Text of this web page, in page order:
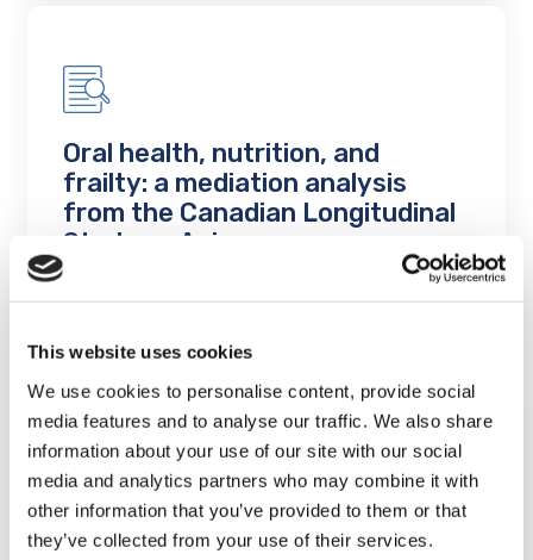
This website uses cookies
We use cookies to personalise content, provide social
media features and to analyse our traffic. We also share
information about your use of our site with our social
media and analytics partners who may combine it with
other information that you’ve provided to them or that
they’ve collected from your use of their services.
Oral health, nutrition, and
frailty: a mediation analysis
from the Canadian Longitudinal
Study on Aging
LEARN MORE
The impact of socioeconomics
on the oral health of aging